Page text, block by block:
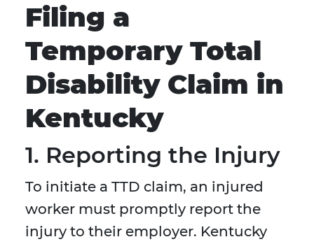
Filing a
Temporary Total
Disability Claim in
Kentucky
1. Reporting the Injury
To initiate a TTD claim, an injured
worker must promptly report the
injury to their employer. Kentucky